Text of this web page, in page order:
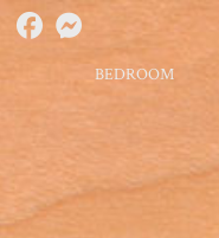
BEDROOM